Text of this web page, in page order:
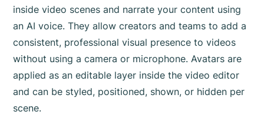
inside video scenes and narrate your content using
an AI voice. They allow creators and teams to add a
consistent, professional visual presence to videos
without using a camera or microphone. Avatars are
applied as an editable layer inside the video editor
and can be styled, positioned, shown, or hidden per
scene.